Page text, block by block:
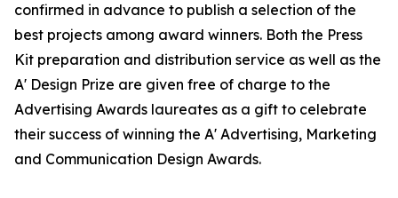
confirmed in advance to publish a selection of the
best projects among award winners. Both the Press
Kit preparation and distribution service as well as the
A' Design Prize are given free of charge to the
Advertising Awards laureates as a gift to celebrate
their success of winning the A' Advertising, Marketing
and Communication Design Awards.